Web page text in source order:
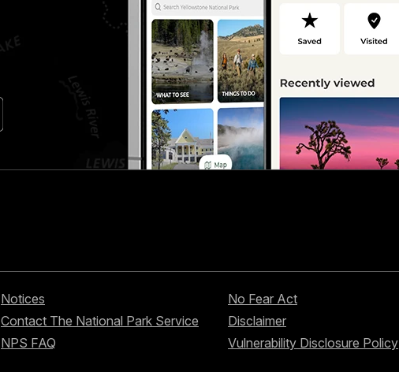
Notices
Contact The National Park Service
NPS FAQ
No Fear Act
Disclaimer
Vulnerability Disclosure Policy